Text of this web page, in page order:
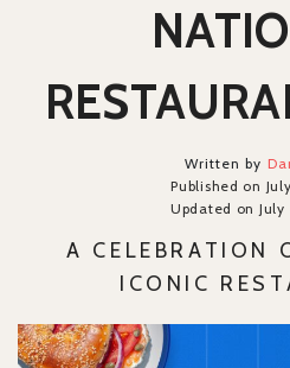
Written by
Published on
Updated on
A CELEBRATION
ICONIC